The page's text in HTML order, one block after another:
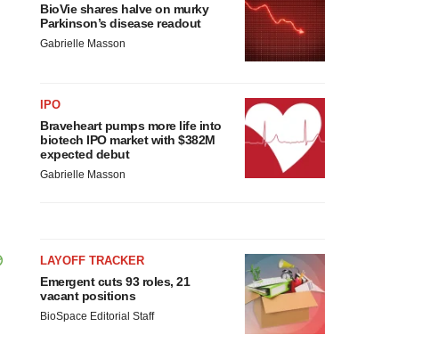
BioVie shares halve on murky
Parkinson’s disease readout
Gabrielle Masson
IPO
Braveheart pumps more life into
biotech IPO market with $382M
expected debut
Gabrielle Masson
LAYOFF TRACKER
Emergent cuts 93 roles, 21
vacant positions
BioSpace Editorial Staff